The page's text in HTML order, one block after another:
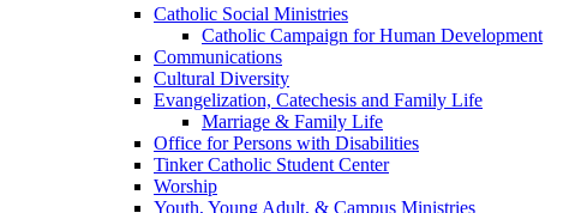
Catholic Social Ministries
Catholic Campaign for Human Development
Communications
Cultural Diversity
Evangelization, Catechesis and Family Life
Marriage & Family Life
Office for Persons with Disabilities
Tinker Catholic Student Center
Worship
Youth, Young Adult, & Campus Ministries